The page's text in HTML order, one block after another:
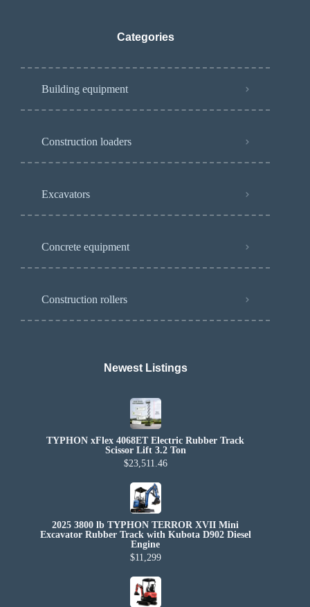
Categories
Building equipment
Construction loaders
Excavators
Concrete equipment
Construction rollers
Newest Listings​
TYPHON xFlex 4068ET Electric Rubber Track
Scissor Lift 3.2 Ton
$23,511.46
2025 3800 lb TYPHON TERROR XVII Mini
Excavator Rubber Track with Kubota D902 Diesel
Engine
$11,299